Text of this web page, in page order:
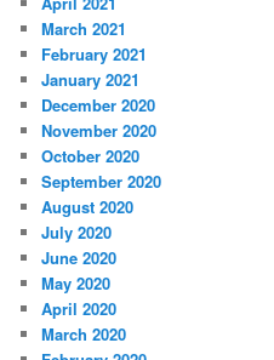
March 2021
February 2021
January 2021
December 2020
November 2020
October 2020
September 2020
August 2020
July 2020
June 2020
May 2020
April 2020
March 2020